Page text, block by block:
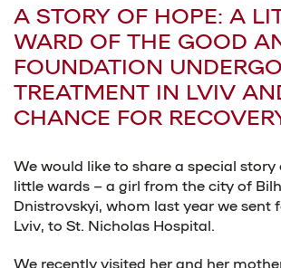
Cases
News
Contacts
A STORY OF HOPE: A
WARD OF THE GOOD
FOUNDATION
TREATMENT IN LVIV
CHANCE FOR
We would like to share a special
little wards – a girl from the city of
Dnistrovskyi, whom last year we sent
Lviv, to St. Nicholas Hospital.
We recently visited her and her